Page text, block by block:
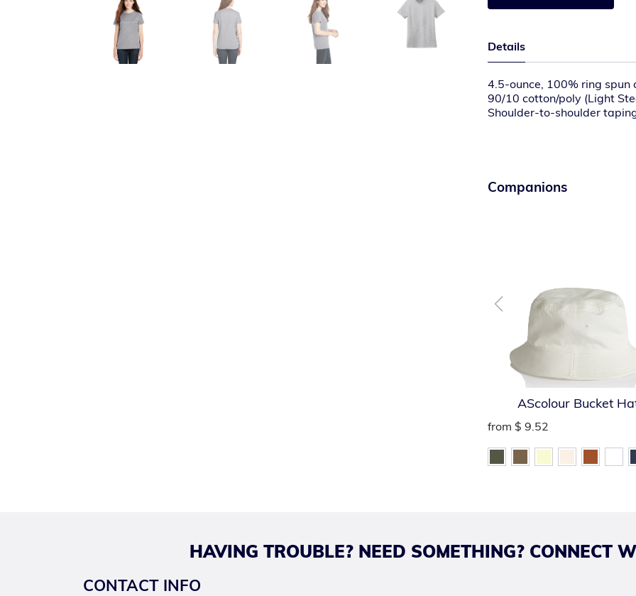
Details
4.5-ounce, 100% ring spun
90/10 cotton/poly (Light
Shoulder-to-shoulder
T labels. Your order may
Companions
AScolour Bucket
from $ 9.52
HAVING TROUBLE? NEED SOMETHING? CONNECT
CONTACT INFO